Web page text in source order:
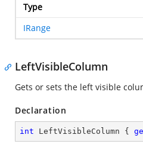
Type
IRange
LeftVisibleColumn
Gets or sets the left visible
Declaration
int LeftVisibleColumn {